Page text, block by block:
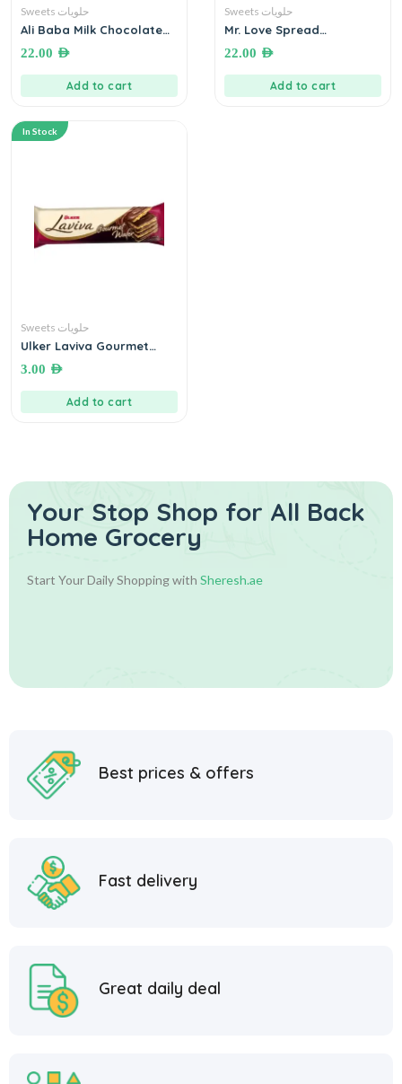
Sweets حلويات
Ali Baba Milk Chocolate
ويفر بسكويت مطلي بشوكولاته
الحليب
22.00 AED
Add to cart
Sweets حلويات
Mr. Love Spread
● 750 grams شوكولاته دهن
بالبندق
22.00 AED
Add to cart
In Stock
Sweets حلويات
Ulker Laviva Gourmet
Wafer (Milk Chocolate)●
45 grams
3.00 AED
Add to cart
Your Stop Shop for All Back
Home Grocery
Start Your Daily Shopping with Sheresh.ae
Best prices & offers
Fast delivery
Great daily deal